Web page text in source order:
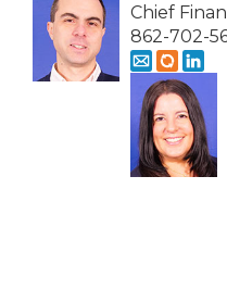
Chief
862-702-